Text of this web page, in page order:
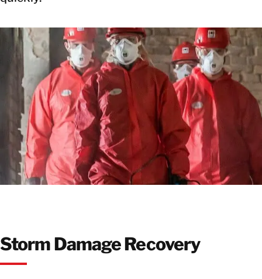
Storm Damage Recovery